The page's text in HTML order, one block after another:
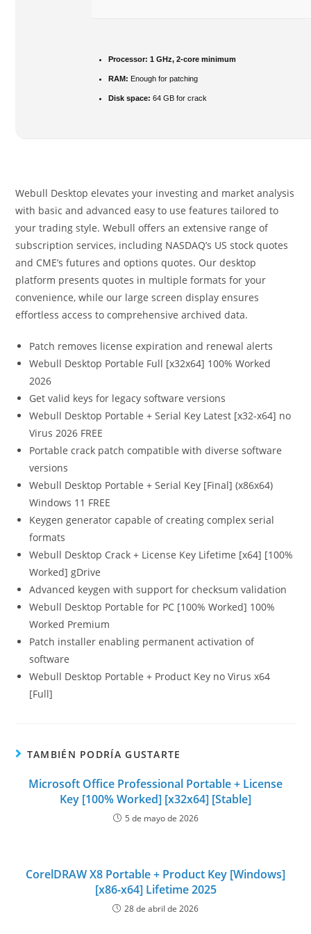
Processor: 1 GHz, 2-core minimum
RAM: Enough for patching
Disk space: 64 GB for crack
Webull Desktop elevates your investing and market analysis
with basic and advanced easy to use features tailored to
your trading style. Webull offers an extensive range of
subscription services, including NASDAQ’s US stock quotes
and CME’s futures and options quotes. Our desktop
platform presents quotes in multiple formats for your
convenience, while our large screen display ensures
effortless access to comprehensive archived data.
Patch removes license expiration and renewal alerts
Webull Desktop Portable Full [x32x64] 100% Worked
2026
Get valid keys for legacy software versions
Webull Desktop Portable + Serial Key Latest [x32-x64] no
Virus 2026 FREE
Portable crack patch compatible with diverse software
versions
Webull Desktop Portable + Serial Key [Final] (x86x64)
Windows 11 FREE
Keygen generator capable of creating complex serial
formats
Webull Desktop Crack + License Key Lifetime [x64] [100%
Worked] gDrive
Advanced keygen with support for checksum validation
Webull Desktop Portable for PC [100% Worked] 100%
Worked Premium
Patch installer enabling permanent activation of
software
Webull Desktop Portable + Product Key no Virus x64
[Full]
TAMBIÉN PODRÍA GUSTARTE
Microsoft Office Professional Portable + License
Key [100% Worked] [x32x64] [Stable]
5 de mayo de 2026
CorelDRAW X8 Portable + Product Key [Windows]
[x86-x64] Lifetime 2025
28 de abril de 2026